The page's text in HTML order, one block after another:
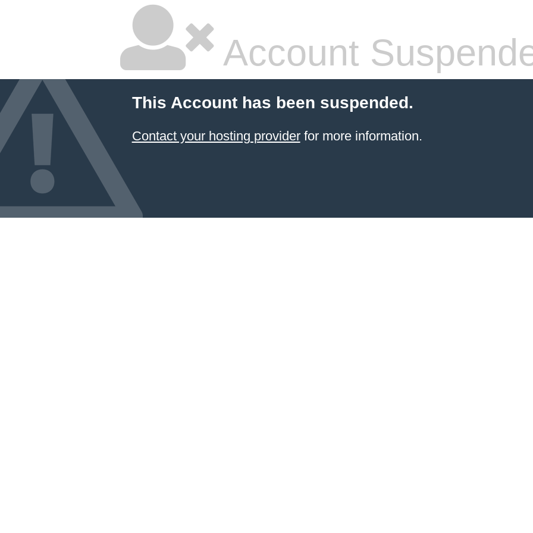
Account
This Account has been suspended.
Contact your hosting providerfor more information.